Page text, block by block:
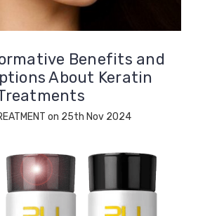
Benefits and
About Keratin
on 25th Nov 2024